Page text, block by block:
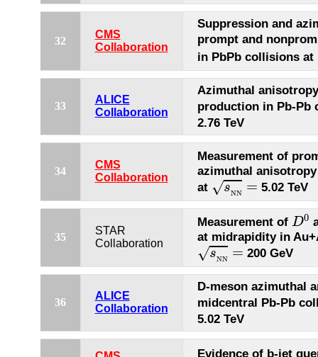
32
CMS
Collaboration
Suppression and
prompt and
in PbPb collisions at
33
ALICE
Collaboration
Azimuthal
production in Pb-
2.76 TeV
34
CMS
Collaboration
Measurement of
azimuthal
at √sNN =
sNN=
5.02 TeV
35
STAR
Collaboration
Measurement of D0
D0
at midrapidity in
√sNN =
sNN=
200 GeV
36
ALICE
Collaboration
D-meson azimuthal
midcentral Pb-Pb
5.02 TeV
Evidence of b-jet